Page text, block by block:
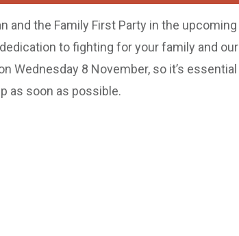
and the Family First Party in the upcoming
to fighting for your family and our
Wednesday 8 November, so it’s essential
as soon as possible.